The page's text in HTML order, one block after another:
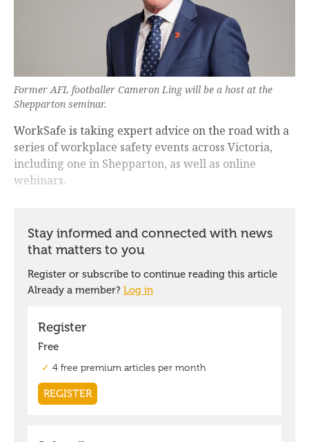
Former AFL footballer Cameron Ling will be a host at the
Shepparton seminar.
WorkSafe is taking expert advice on the road with a
series of workplace safety events across Victoria,
including one in Shepparton, as well as online
webinars.